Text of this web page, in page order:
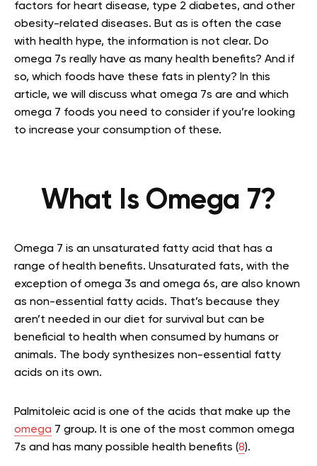
factors for heart disease, type 2 diabetes, and other
obesity-related diseases. But as is often the case
with health hype, the information is not clear. Do
omega 7s really have as many health benefits? And if
so, which foods have these fats in plenty? In this
article, we will discuss what omega 7s are and which
omega 7 foods you need to consider if you’re looking
to increase your consumption of these.
What Is Omega 7?
Omega 7 is an unsaturated fatty acid that has a
range of health benefits. Unsaturated fats, with the
exception of omega 3s and omega 6s, are also known
as non-essential fatty acids. That’s because they
aren’t needed in our diet for survival but can be
beneficial to health when consumed by humans or
animals. The body synthesizes non-essential fatty
acids on its own.
Palmitoleic acid is one of the acids that make up the
omega 7 group. It is one of the most common omega
7s and has many possible health benefits (8).